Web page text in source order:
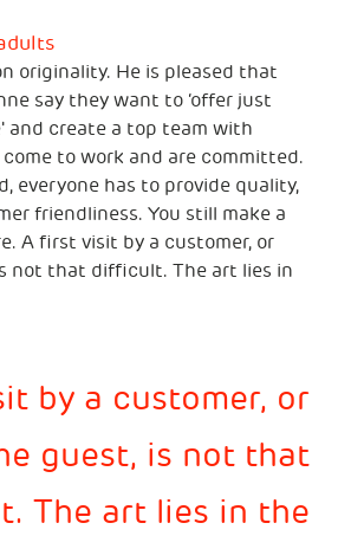
originality. He is pleased that
say they want to ‘offer just
create a top team with
to work and are committed.
everyone has to provide quality,
friendliness. You still make a
A first visit by a customer, or
not that difficult. The art lies in
by a customer, or
guest, is not that
The art lies in the